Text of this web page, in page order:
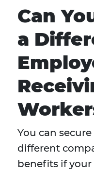
Can
a
You can
different
benefits if